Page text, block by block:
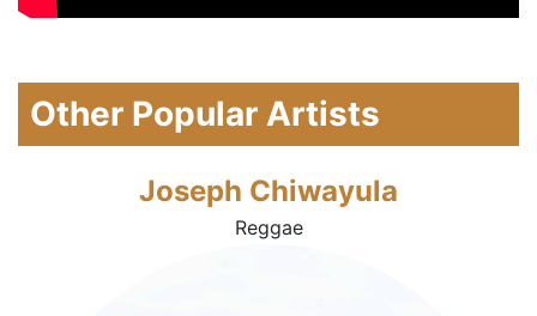
Other Popular Artists
Joseph Chiwayula
Reggae